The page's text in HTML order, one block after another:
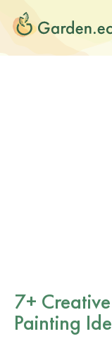
7+
Painting